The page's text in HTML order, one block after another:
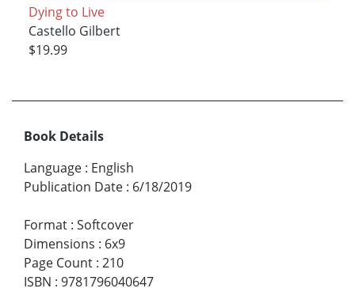
Dying to Live
Castello Gilbert
$19.99
Book Details
Language : English
Publication Date : 6/18/2019
Format : Softcover
Dimensions : 6x9
Page Count : 210
ISBN : 9781796040647